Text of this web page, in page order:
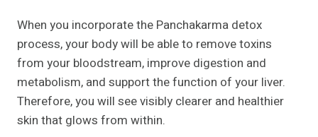
When you incorporate the Panchakarma detox
process, your body will be able to remove toxins
from your bloodstream, improve digestion and
metabolism, and support the function of your liver.
Therefore, you will see visibly clearer and healthier
skin that glows from within.